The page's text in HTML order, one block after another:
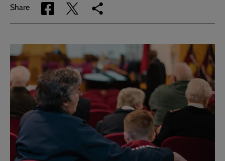
Share
Share
via
Share
via
Copy
link
page